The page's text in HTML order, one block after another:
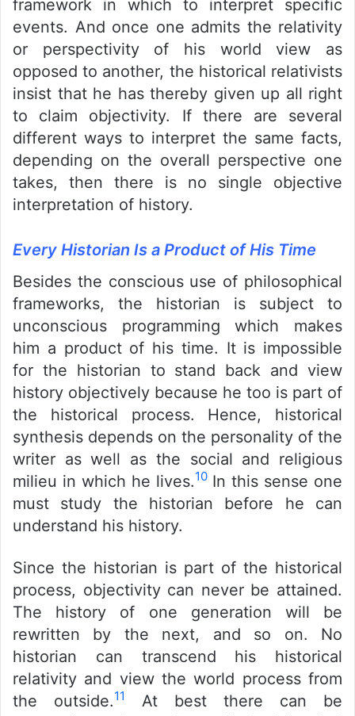
framework in which to interpret specific
events. And once one admits the relativity
or perspectivity of his world view as
opposed to another, the historical relativists
insist that he has thereby given up all right
to claim objectivity. If there are several
different ways to interpret the same facts,
depending on the overall perspective one
takes, then there is no single objective
interpretation of history.
Every Historian Is a Product of His Time
Besides the conscious use of philosophical
frameworks, the historian is subject to
unconscious programming which makes
him a product of his time. It is impossible
for the historian to stand back and view
history objectively because he too is part of
the historical process. Hence, historical
synthesis depends on the personality of the
writer as well as the social and religious
milieu in which he lives.10In this sense one
must study the historian before he can
understand his history.
Since the historian is part of the historical
process, objectivity can never be attained.
The history of one generation will be
rewritten by the next, and so on. No
historian can transcend his historical
relativity and view the world process from
the outside.11
At best there can be